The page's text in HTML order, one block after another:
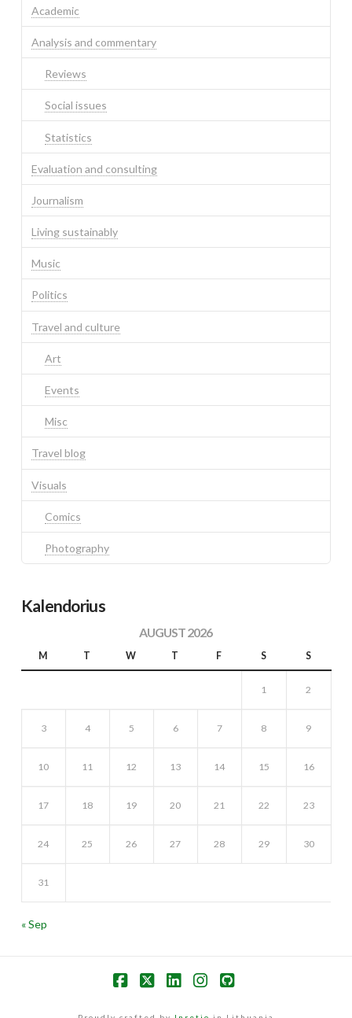
Academic
Analysis and commentary
Reviews
Social issues
Statistics
Evaluation and consulting
Journalism
Living sustainably
Music
Politics
Travel and culture
Art
Events
Misc
Travel blog
Visuals
Comics
Photography
Kalendorius
AUGUST 2026
M T W T F S S
1 2
3 4 5 6 7 8 9
10 11 12 13 14 15 16
17 18 19 20 21 22 23
24 25 26 27 28 29 30
31
« Sep